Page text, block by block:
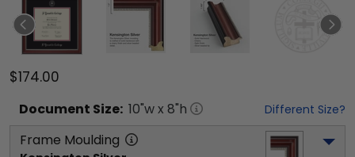
$174.00
Document Size: 10"w x 8"h Different Size?
Frame Moulding